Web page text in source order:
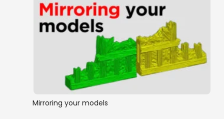
Mirroring your models